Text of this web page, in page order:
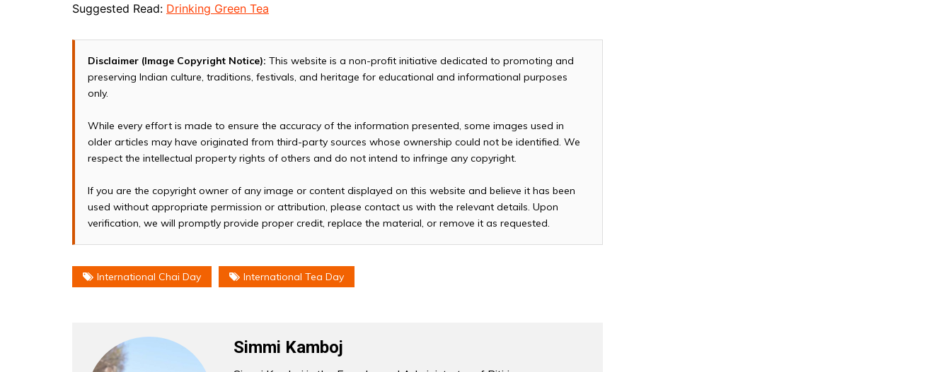
Suggested Read: Drinking Green Tea
Disclaimer (Image Copyright Notice): This website is a non-profit initiative dedicated to promoting and
preserving Indian culture, traditions, festivals, and heritage for educational and informational purposes
only.
While every effort is made to ensure the accuracy of the information presented, some images used in
older articles may have originated from third-party sources whose ownership could not be identified. We
respect the intellectual property rights of others and do not intend to infringe any copyright.
If you are the copyright owner of any image or content displayed on this website and believe it has been
used without appropriate permission or attribution, please contact us with the relevant details. Upon
verification, we will promptly provide proper credit, replace the material, or remove it as requested.
International Chai Day International Tea Day
Simmi Kamboj